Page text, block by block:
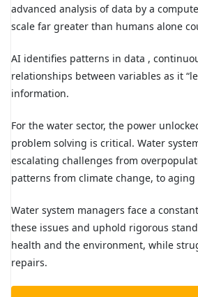
advanced analysis of data by a
scale far greater than humans alone
AI identifies patterns in data ,
relationships between variables as it
information.
For the water sector, the power
problem solving is critical. Water
escalating challenges from
patterns from climate change, to
Water system managers face a
these issues and uphold rigorous
health and the environment, while
repairs.